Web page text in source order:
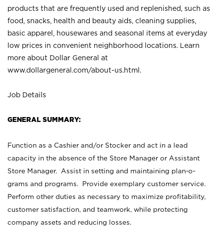
products that are frequently used and replenished, such as
food, snacks, health and beauty aids, cleaning supplies,
basic apparel, housewares and seasonal items at everyday
low prices in convenient neighborhood locations. Learn
more about Dollar General at
www.dollargeneral.com/about-us.html .
Job Details
GENERAL SUMMARY:
Function as a Cashier and/or Stocker and act in a lead
capacity in the absence of the Store Manager or Assistant
Store Manager. Assist in setting and maintaining plan-o-
grams and programs. Provide exemplary customer service.
Perform other duties as necessary to maximize profitability,
customer satisfaction, and teamwork, while protecting
company assets and reducing losses.